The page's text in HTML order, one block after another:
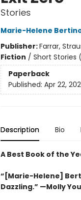
Stories
Marie-Helene
Publisher:Farrar,
Fiction / Short Stories
Paperback
Published: Apr 22,
Description Bio
A Best Book of the
“[Marie-Helene]
Dazzling.” —Molly